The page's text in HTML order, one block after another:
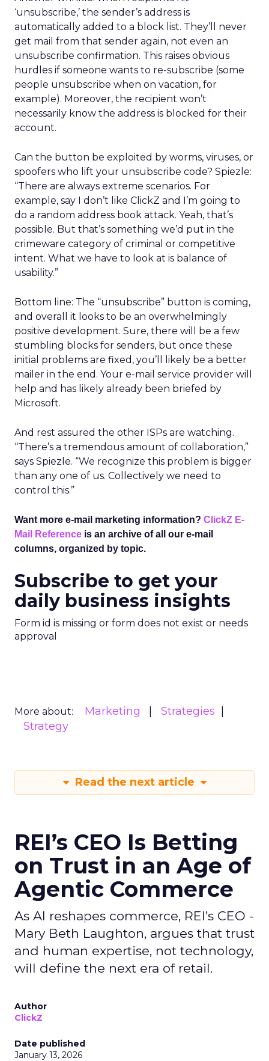
‘unsubscribe,’ the sender’s address is
automatically added to a block list. They’ll never
get mail from that sender again, not even an
unsubscribe confirmation. This raises obvious
hurdles if someone wants to re-subscribe (some
people unsubscribe when on vacation, for
example). Moreover, the recipient won’t
necessarily know the address is blocked for their
account.
Can the button be exploited by worms, viruses, or
spoofers who lift your unsubscribe code? Spiezle:
“There are always extreme scenarios. For
example, say I don’t like ClickZ and I’m going to
do a random address book attack. Yeah, that’s
possible. But that’s something we’d put in the
crimeware category of criminal or competitive
intent. What we have to look at is balance of
usability.”
Bottom line: The “unsubscribe” button is coming,
and overall it looks to be an overwhelmingly
positive development. Sure, there will be a few
stumbling blocks for senders, but once these
initial problems are fixed, you’ll likely be a better
mailer in the end. Your e-mail service provider will
help and has likely already been briefed by
Microsoft.
And rest assured the other ISPs are watching.
“There’s a tremendous amount of collaboration,”
says Spiezle. “We recognize this problem is bigger
than any one of us. Collectively we need to
control this.”
Want more e-mail marketing information? ClickZ E-
Mail Reference is an archive of all our e-mail
columns, organized by topic.
Subscribe to get your
daily business insights
Form id is missing or form does not exist or needs
approval
More about: Marketing
Strategies
Strategy
Read the next article
REI’s CEO Is Betting
on Trust in an Age of
Agentic Commerce
As AI reshapes commerce, REI’s CEO -
Mary Beth Laughton, argues that trust
and human expertise, not technology,
will define the next era of retail.
Author
ClickZ
Date published
January 13, 2026